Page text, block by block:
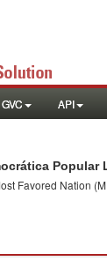
GVC API
Popular
Favored Nation